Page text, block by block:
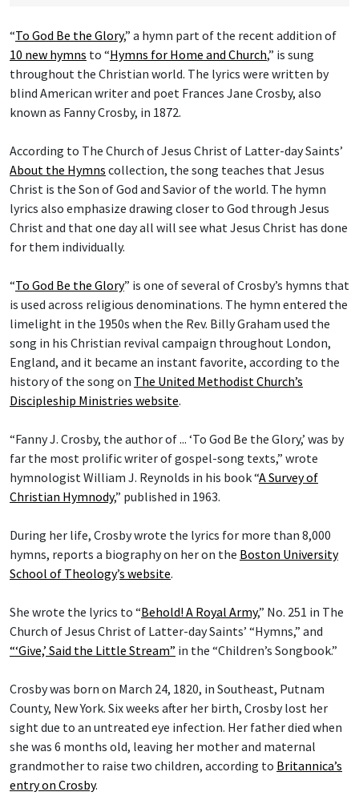
“To God Be the Glory,” a hymn part of the recent addition of
10 new hymns to “Hymns for Home and Church,” is sung
throughout the Christian world. The lyrics were written by
blind American writer and poet Frances Jane Crosby, also
known as Fanny Crosby, in 1872.
According to The Church of Jesus Christ of Latter-day Saints’
About the Hymns collection, the song teaches that Jesus
Christ is the Son of God and Savior of the world. The hymn
lyrics also emphasize drawing closer to God through Jesus
Christ and that one day all will see what Jesus Christ has done
for them individually.
“To God Be the Glory” is one of several of Crosby’s hymns that
is used across religious denominations. The hymn entered the
limelight in the 1950s when the Rev. Billy Graham used the
song in his Christian revival campaign throughout London,
England, and it became an instant favorite, according to the
history of the song on The United Methodist Church’s
Discipleship Ministries website.
“Fanny J. Crosby, the author of ... ‘To God Be the Glory,’ was by
far the most prolific writer of gospel-song texts,” wrote
hymnologist William J. Reynolds in his book “A Survey of
Christian Hymnody,” published in 1963.
During her life, Crosby wrote the lyrics for more than 8,000
hymns, reports a biography on her on the Boston University
School of Theology’s website.
She wrote the lyrics to “Behold! A Royal Army,” No. 251 in The
Church of Jesus Christ of Latter-day Saints’ “Hymns,” and
“‘Give,’ Said the Little Stream” in the “Children’s Songbook.”
Crosby was born on March 24, 1820, in Southeast, Putnam
County, New York. Six weeks after her birth, Crosby lost her
sight due to an untreated eye infection. Her father died when
she was 6 months old, leaving her mother and maternal
grandmother to raise two children, according to Britannica’s
entry on Crosby.